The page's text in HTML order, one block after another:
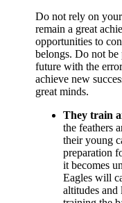
Do not rely on
remain a great
opportunities to
belongs. Do not
future with the
achieve new
great minds.
They train
the feathers
their young
preparation
it becomes
Eagles will
altitudes